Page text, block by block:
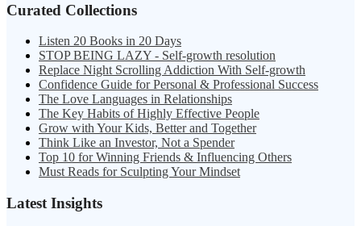
Curated Collections
Listen 20 Books in 20 Days
STOP BEING LAZY - Self-growth resolution
Replace Night Scrolling Addiction With Self-growth
Confidence Guide for Personal & Professional Success
The Love Languages in Relationships
The Key Habits of Highly Effective People
Grow with Your Kids, Better and Together
Think Like an Investor, Not a Spender
Top 10 for Winning Friends & Influencing Others
Must Reads for Sculpting Your Mindset
Latest Insights